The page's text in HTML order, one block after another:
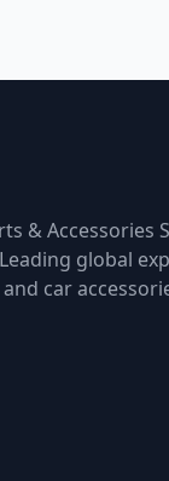
& Accessories
global
car